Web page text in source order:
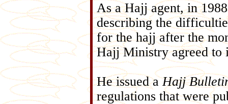
As a Hajj agent, in
describing the
for the hajj after the
Hajj Ministry agreed to
He issued aHajj
regulations that were